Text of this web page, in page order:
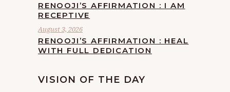
RENOOJI’S AFFIRMATION : I AM
RECEPTIVE
August 3, 2026
RENOOJI’S AFFIRMATION : HEAL
WITH FULL DEDICATION
VISION OF THE DAY